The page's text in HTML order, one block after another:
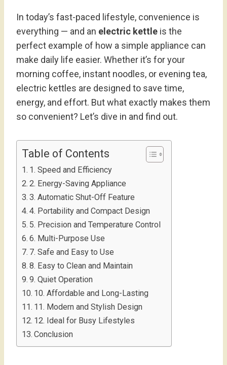
In today’s fast-paced lifestyle, convenience is
everything — and an electric kettle is the
perfect example of how a simple appliance can
make daily life easier. Whether it’s for your
morning coffee, instant noodles, or evening tea,
electric kettles are designed to save time,
energy, and effort. But what exactly makes them
so convenient? Let’s dive in and find out.
Table of Contents
1. Speed and Efficiency
2. Energy-Saving Appliance
3. Automatic Shut-Off Feature
4. Portability and Compact Design
5. Precision and Temperature Control
6. Multi-Purpose Use
7. Safe and Easy to Use
8. Easy to Clean and Maintain
9. Quiet Operation
10. Affordable and Long-Lasting
11. Modern and Stylish Design
12. Ideal for Busy Lifestyles
Conclusion